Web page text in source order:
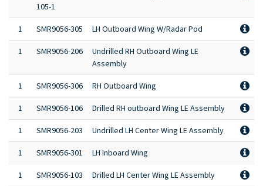
105-1
1 SMR9056-305 LH Outboard Wing W/Radar Pod
1 SMR9056-206
Undrilled RH Outboard Wing LE
Assembly
1 SMR9056-306 RH Outboard Wing
1 SMR9056-106 Drilled RH outboard Wing LE Assembly
1 SMR9056-203 Undrilled LH Center Wing LE Assembly
1 SMR9056-301 LH Inboard Wing
1 SMR9056-103 Drilled LH Center Wing LE Assembly